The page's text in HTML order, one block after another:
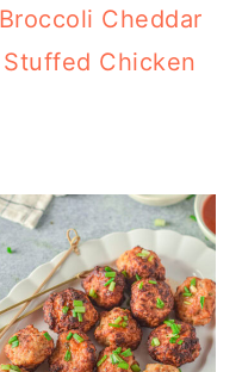
Broccoli Cheddar
Stuffed Chicken